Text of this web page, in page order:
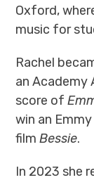
Oxford,
music for
Rachel
an Academy
score of
win an
filmBessie.
In 2023 she